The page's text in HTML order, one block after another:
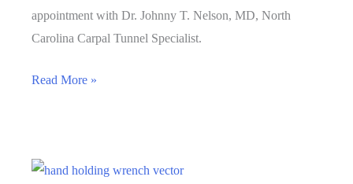
appointment with Dr. Johnny T. Nelson, MD, North
Carolina Carpal Tunnel Specialist.
Is
Carpal
Read More »